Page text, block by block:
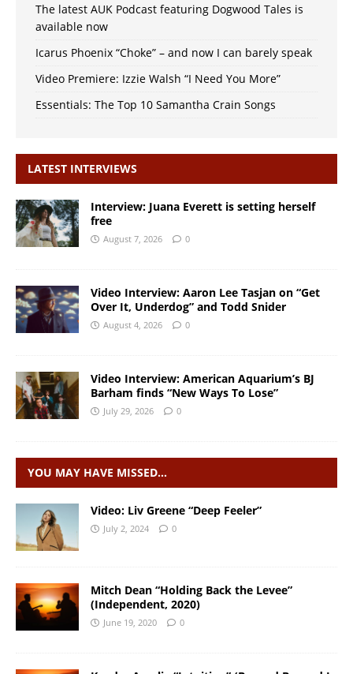
The latest AUK Podcast featuring Dogwood Tales is
available now
Icarus Phoenix “Choke” – and now I can barely speak
Video Premiere: Izzie Walsh “I Need You More”
Essentials: The Top 10 Samantha Crain Songs
LATEST INTERVIEWS
Interview: Juana Everett is setting herself
free
August 7, 2026 0
Video Interview: Aaron Lee Tasjan on “Get
Over It, Underdog” and Todd Snider
August 4, 2026 0
Video Interview: American Aquarium’s BJ
Barham finds “New Ways To Lose”
July 29, 2026 0
YOU MAY HAVE MISSED…
Video: Liv Greene “Deep Feeler”
July 2, 2024 0
Mitch Dean “Holding Back the Levee”
(Independent, 2020)
June 19, 2020 0